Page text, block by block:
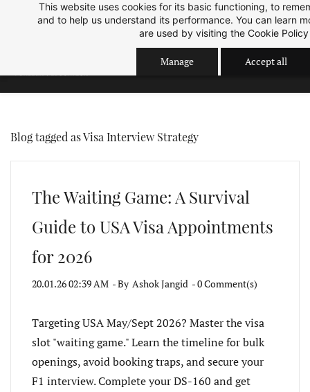
This website uses cookies for its basic functioning, to
and to help us understand its performance. You can learn
are used by visiting the Cookie Policy
Manage Accept all
Blog tagged as Visa Interview Strategy
The Waiting Game: A Survival
Guide to USA Visa Appointments
for 2026
20.01.26 02:39 AM - By Ashok Jangid -0Comment(s)
Targeting USA May/Sept 2026? Master the visa
slot "waiting game." Learn the timeline for bulk
openings, avoid booking traps, and secure your
F1 interview. Complete your DS-160 and get
Sep 2026 Intake is open now. ok